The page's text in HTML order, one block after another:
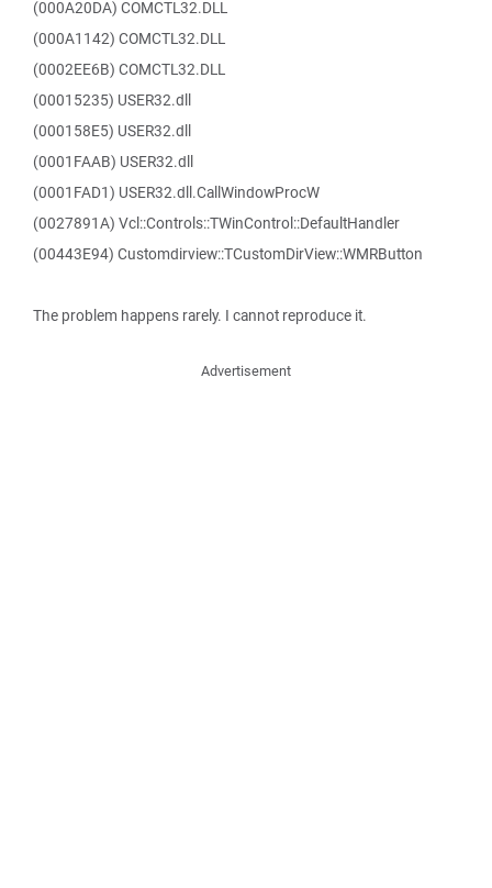
(000A20DA) COMCTL32.DLL
(000A1142) COMCTL32.DLL
(0002EE6B) COMCTL32.DLL
(00015235) USER32.dll
(000158E5) USER32.dll
(0001FAAB) USER32.dll
(0001FAD1) USER32.dll.CallWindowProcW
(0027891A) Vcl::Controls::TWinControl::DefaultHandler
(00443E94) Customdirview::TCustomDirView::WMRButton
The problem happens rarely. I cannot reproduce it.
Advertisement